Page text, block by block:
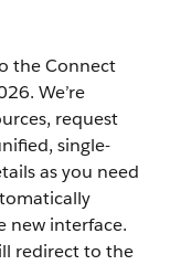
the Connect
We’re
request
single-
as you need
new interface.
redirect to the